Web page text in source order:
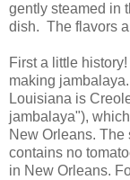
gently steamed in
dish. The flavors
First a little
making
Louisiana is
jambalaya"),
New Orleans.
contains no
in New Orleans.